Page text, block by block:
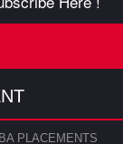
PLACEMENTS